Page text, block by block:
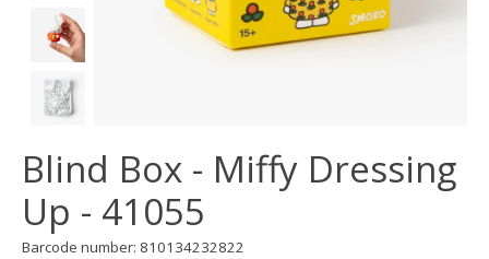
Blind Box - Miffy Dressing
Up - 41055
Barcode number: 810134232822